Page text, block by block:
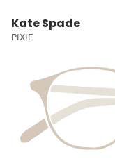
Kate Spade
PIXIE